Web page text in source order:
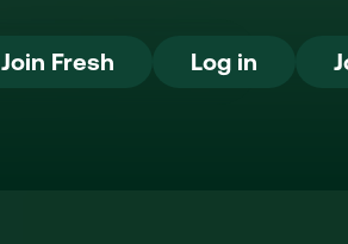
Join Fresh
Join Fresh Log in
Log in